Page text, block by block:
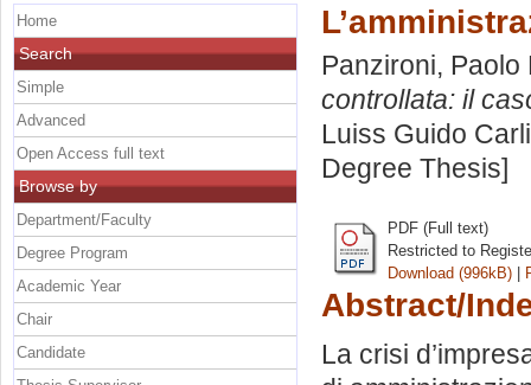
Panzironi, Paolo
controllata: il
Luiss Guido
Degree Thesis]
PDF (Full text)
Restricted to
Download (996kB) |
Abstract/
La crisi
Home
Search
Simple
Advanced
Open Access full text
Browse by
Department/Faculty
Degree Program
Academic Year
Chair
Candidate